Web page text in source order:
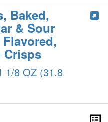
Baked,
& Sour
Flavored,
Crisps
1/8 OZ (31.8